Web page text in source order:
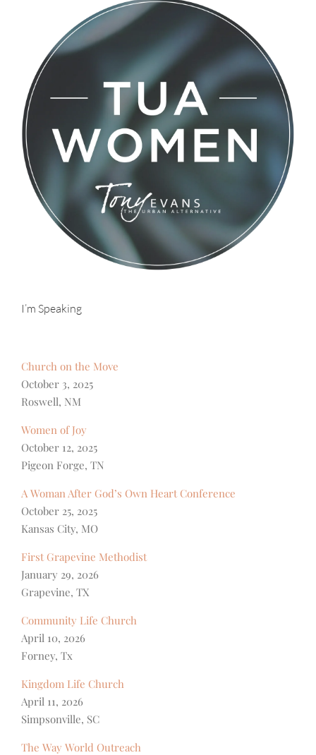
I’m Speaking
Church on the Move
October 3, 2025
Roswell, NM
Women of Joy
October 12, 2025
Pigeon Forge, TN
A Woman After God’s Own Heart Conference
October 25, 2025
Kansas City, MO
First Grapevine Methodist
January 29, 2026
Grapevine, TX
Community Life Church
April 10, 2026
Forney, Tx
Kingdom Life Church
April 11, 2026
Simpsonville, SC
The Way World Outreach